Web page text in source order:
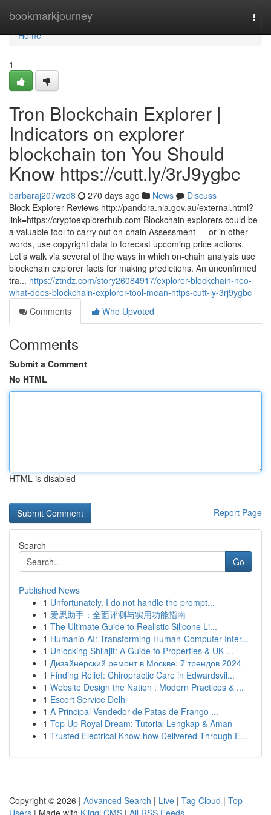
bookmarkjourney
Home
Home
1
Tron Blockchain Explorer |
Indicators on explorer
blockchain ton You Should
Know https://cutt.ly/3rJ9ygbc
barbaraj207wzd8 270 days ago News
Discuss
Block Explorer Reviews http://pandora.nla.gov.au/external.html?
link=https://cryptoexplorerhub.com Blockchain explorers could be
a valuable tool to carry out on-chain Assessment — or in other
words, use copyright data to forecast upcoming price actions.
Let’s walk via several of the ways in which on-chain analysts use
blockchain explorer facts for making predictions. An unconfirmed
tra... https://ztndz.com/story26084917/explorer-blockchain-neo-
what-does-blockchain-explorer-tool-mean-https-cutt-ly-3rj9ygbc
Comments
Who Upvoted
Comments
Submit a Comment
No HTML
HTML is disabled
Report Page
Search
Go
Published News
1 Unfortunately, I do not handle the prompt...
1 爱思助手：全面评测与实用功能指南
1 The Ultimate Guide to Realistic Silicone Li...
1 Humanio AI: Transforming Human-Computer Inter...
1 Unlocking Shilajit: A Guide to Properties & UK ...
1 Дизайнерский ремонт в Москве: 7 трендов 2024
1 Finding Relief: Chiropractic Care in Edwardsvil...
1 Website Design the Nation : Modern Practices & ...
1 Escort Service Delhi
1 A Principal Vendedor de Patas de Frango ...
1 Top Up Royal Dream: Tutorial Lengkap & Aman
1 Trusted Electrical Know-how Delivered Through E...
Copyright © 2026 | Advanced Search | Live | Tag Cloud | Top
Users | Made with Kliqqi CMS | All RSS Feeds